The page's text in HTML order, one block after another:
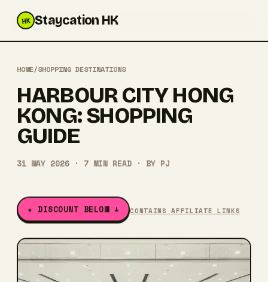
HK Staycation HK
HOME/SHOPPING DESTINATIONS
HARBOUR CITY HONG
KONG: SHOPPING
GUIDE
31 MAY 2026 · 7 MIN READ · BY PJ
★ DISCOUNT BELOW ↓ CONTAINS AFFILIATE LINKS